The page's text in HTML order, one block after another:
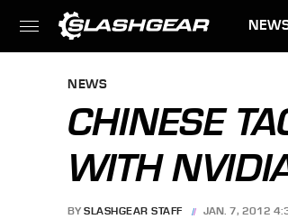
NEWS
CHINESE
WITH
BY SLASHGEAR STAFF JAN. 7, 2012